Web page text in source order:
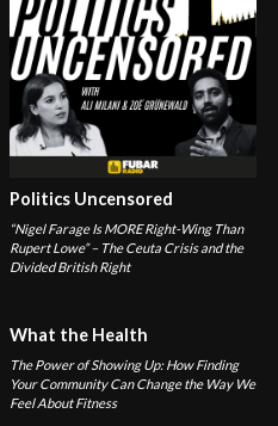
Politics Uncensored
“Nigel Farage Is MORE Right-Wing Than
Rupert Lowe” – The Ceuta Crisis and the
Divided British Right
What the Health
The Power of Showing Up: How Finding
Your Community Can Change the Way We
Feel About Fitness